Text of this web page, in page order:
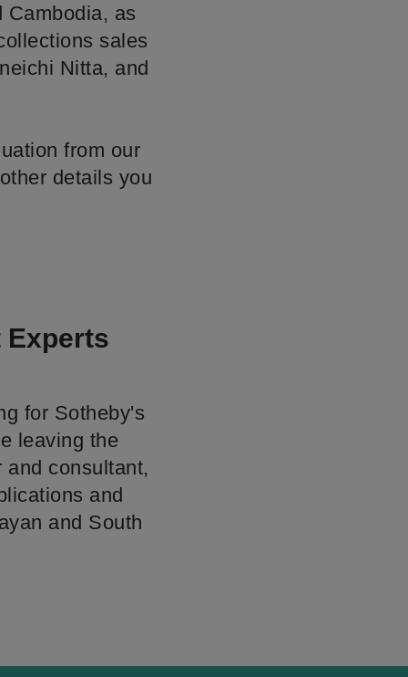
Cambodia, as
sales
Nitta, and
from our
details you
Experts
for Sotheby's
leaving the
consultant,
and
and South